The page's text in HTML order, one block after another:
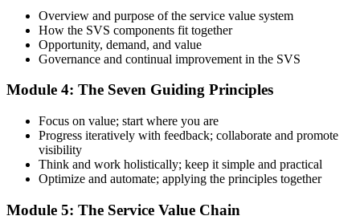
Take the exam: 40 multiple-choice questions in 60 minutes, closed
book, with a 65% pass mark (26 of 40). It is delivered via
PeopleCert online proctoring from home or office, or at a test center.
Step 5
Earn Your ITIL 4 Foundation Certificate
and digital badge. Your provisional result is available immediately
Overview and purpose of the service value system
How the SVS components fit together
Opportunity, demand, and value
Governance and continual improvement in the SVS
Module 4: The Seven Guiding Principles
Focus on value; start where you are
Progress iteratively with feedback; collaborate and promote
visibility
Think and work holistically; keep it simple and practical
Optimize and automate; applying the principles together
Module 5: The Service Value Chain